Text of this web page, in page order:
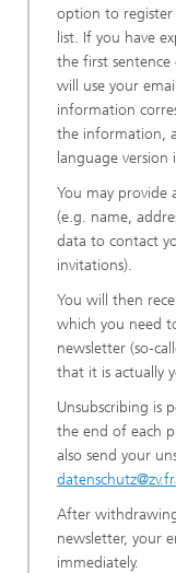
option to register
list. If you have
the first
will use your
information
the information,
language version
You may provide
(e.g. name,
data to contact
invitations).
You will then
which you need
newsletter (so-
that it is actually
Unsubscribing is
the end of each
also send your
After
newsletter, your
immediately.